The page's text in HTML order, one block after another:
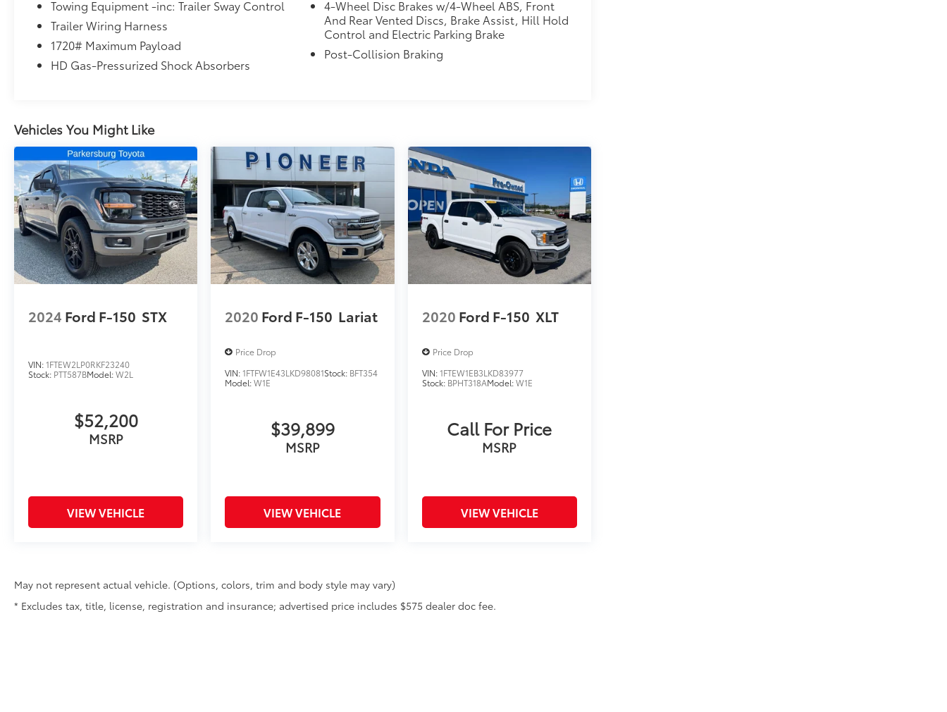
Towing Equipment -inc: Trailer Sway Control
Trailer Wiring Harness
1720# Maximum Payload
HD Gas-Pressurized Shock Absorbers
4-Wheel Disc Brakes w/4-Wheel ABS, Front
And Rear Vented Discs, Brake Assist, Hill Hold
Control and Electric Parking Brake
Post-Collision Braking
Vehicles You Might Like
2024 Ford F-150 STX
VIN:1FTEW2LP0RKF23240
Stock: PTT587BModel:W2L
$52,200
MSRP
VIEW VEHICLE
2020 Ford F-150 Lariat
Price Drop
VIN:1FTFW1E43LKD98081Stock: BFT354
Model:W1E
$39,899
MSRP
VIEW VEHICLE
2020 Ford F-150 XLT
Price Drop
VIN:1FTEW1EB3LKD83977
Stock: BPHT318AModel:W1E
Call For Price
MSRP
VIEW VEHICLE
May not represent actual vehicle. (Options, colors, trim and body style may vary)
* Excludes tax, title, license, registration and insurance; advertised price includes $575 dealer doc fee.